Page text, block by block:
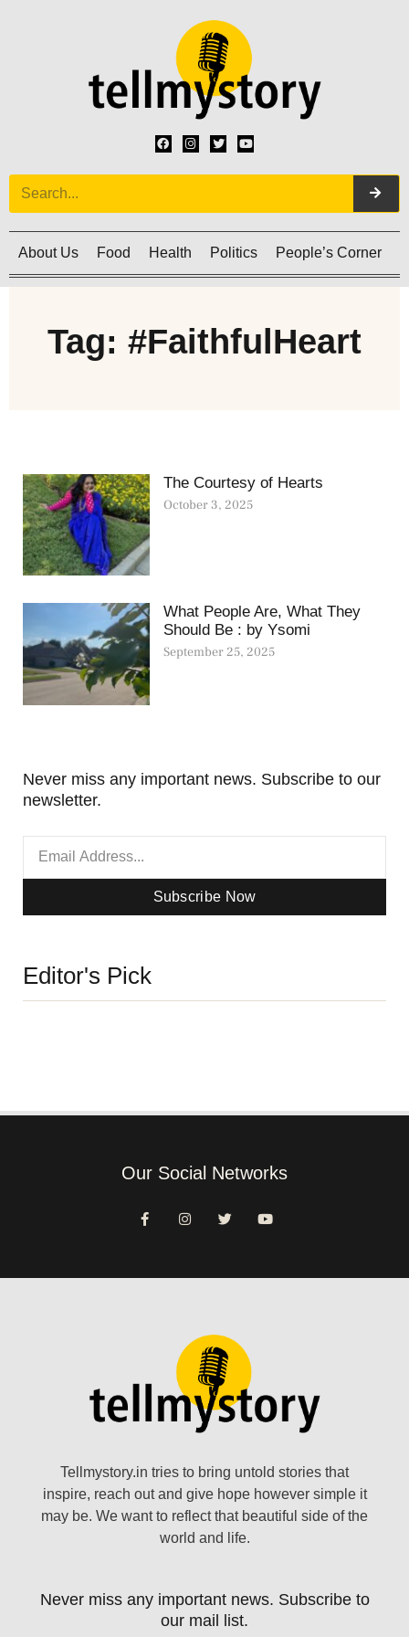
About Us Food Health Politics People’s Corner
Tag: #FaithfulHeart
The Courtesy of Hearts
October 3, 2025
What People Are, What They
Should Be : by Ysomi
September 25, 2025
Never miss any important news. Subscribe to our
newsletter.
Subscribe Now
Editor's Pick
Our Social Networks
Tellmystory.in tries to bring untold stories that
inspire, reach out and give hope however simple it
may be. We want to reflect that beautiful side of the
world and life.
Never miss any important news. Subscribe to
our mail list.